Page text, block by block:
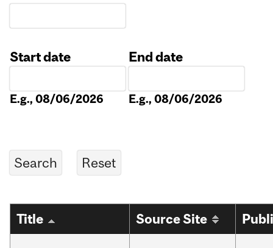
Start date
E.g., 08/06/2026
End date
E.g., 08/06/2026
Title Source Site